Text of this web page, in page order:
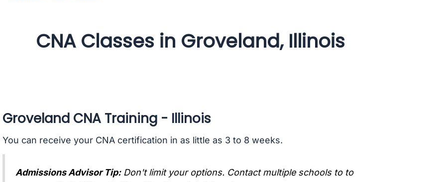
CNA Classes in Groveland, Illinois
Groveland CNA Training - Illinois
You can receive your CNA certification in as little as 3 to 8 weeks.
Admissions Advisor Tip: Don't limit your options. Contact multiple schools to to